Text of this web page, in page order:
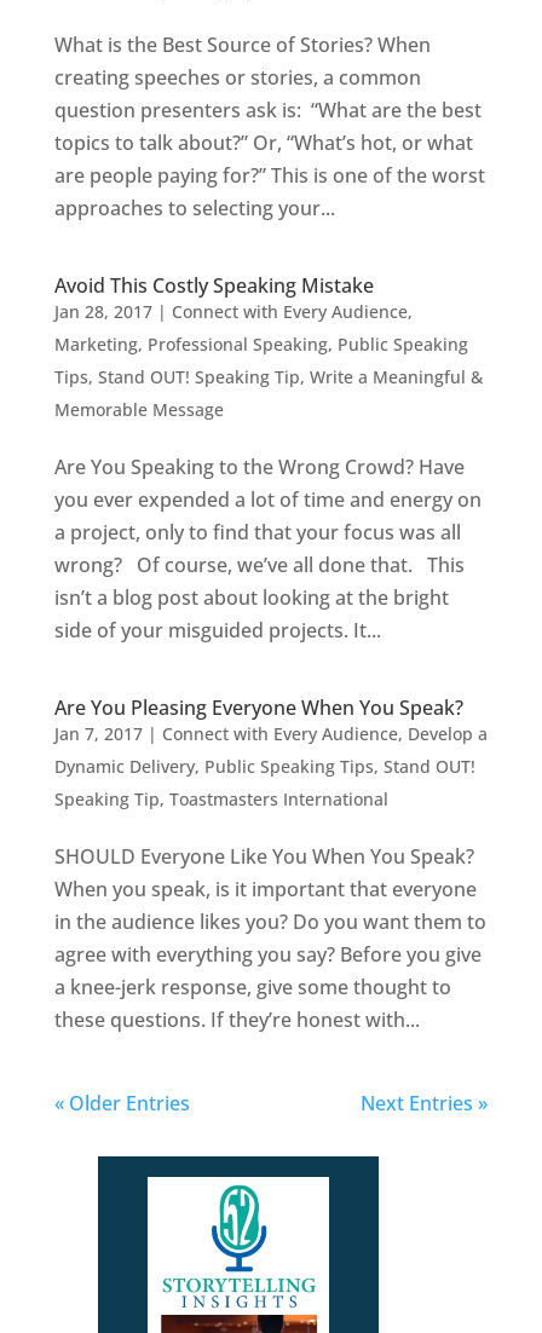
What is the Best Source of Stories? When
creating speeches or stories, a common
question presenters ask is: “What are the best
topics to talk about?” Or, “What’s hot, or what
are people paying for?” This is one of the worst
approaches to selecting your...
Avoid This Costly Speaking Mistake
Jan 28, 2017| Connect with Every Audience,
Marketing, Professional Speaking, Public Speaking
Tips, Stand OUT! Speaking Tip, Write a Meaningful &
Memorable Message
Are You Speaking to the Wrong Crowd? Have
you ever expended a lot of time and energy on
a project, only to find that your focus was all
wrong? Of course, we’ve all done that. This
isn’t a blog post about looking at the bright
side of your misguided projects. It...
Are You Pleasing Everyone When You Speak?
Jan 7, 2017| Connect with Every Audience, Develop a
Dynamic Delivery, Public Speaking Tips, Stand OUT!
Speaking Tip, Toastmasters International
SHOULD Everyone Like You When You Speak?
When you speak, is it important that everyone
in the audience likes you? Do you want them to
agree with everything you say? Before you give
a knee-jerk response, give some thought to
these questions. If they’re honest with...
« Older Entries Next Entries »